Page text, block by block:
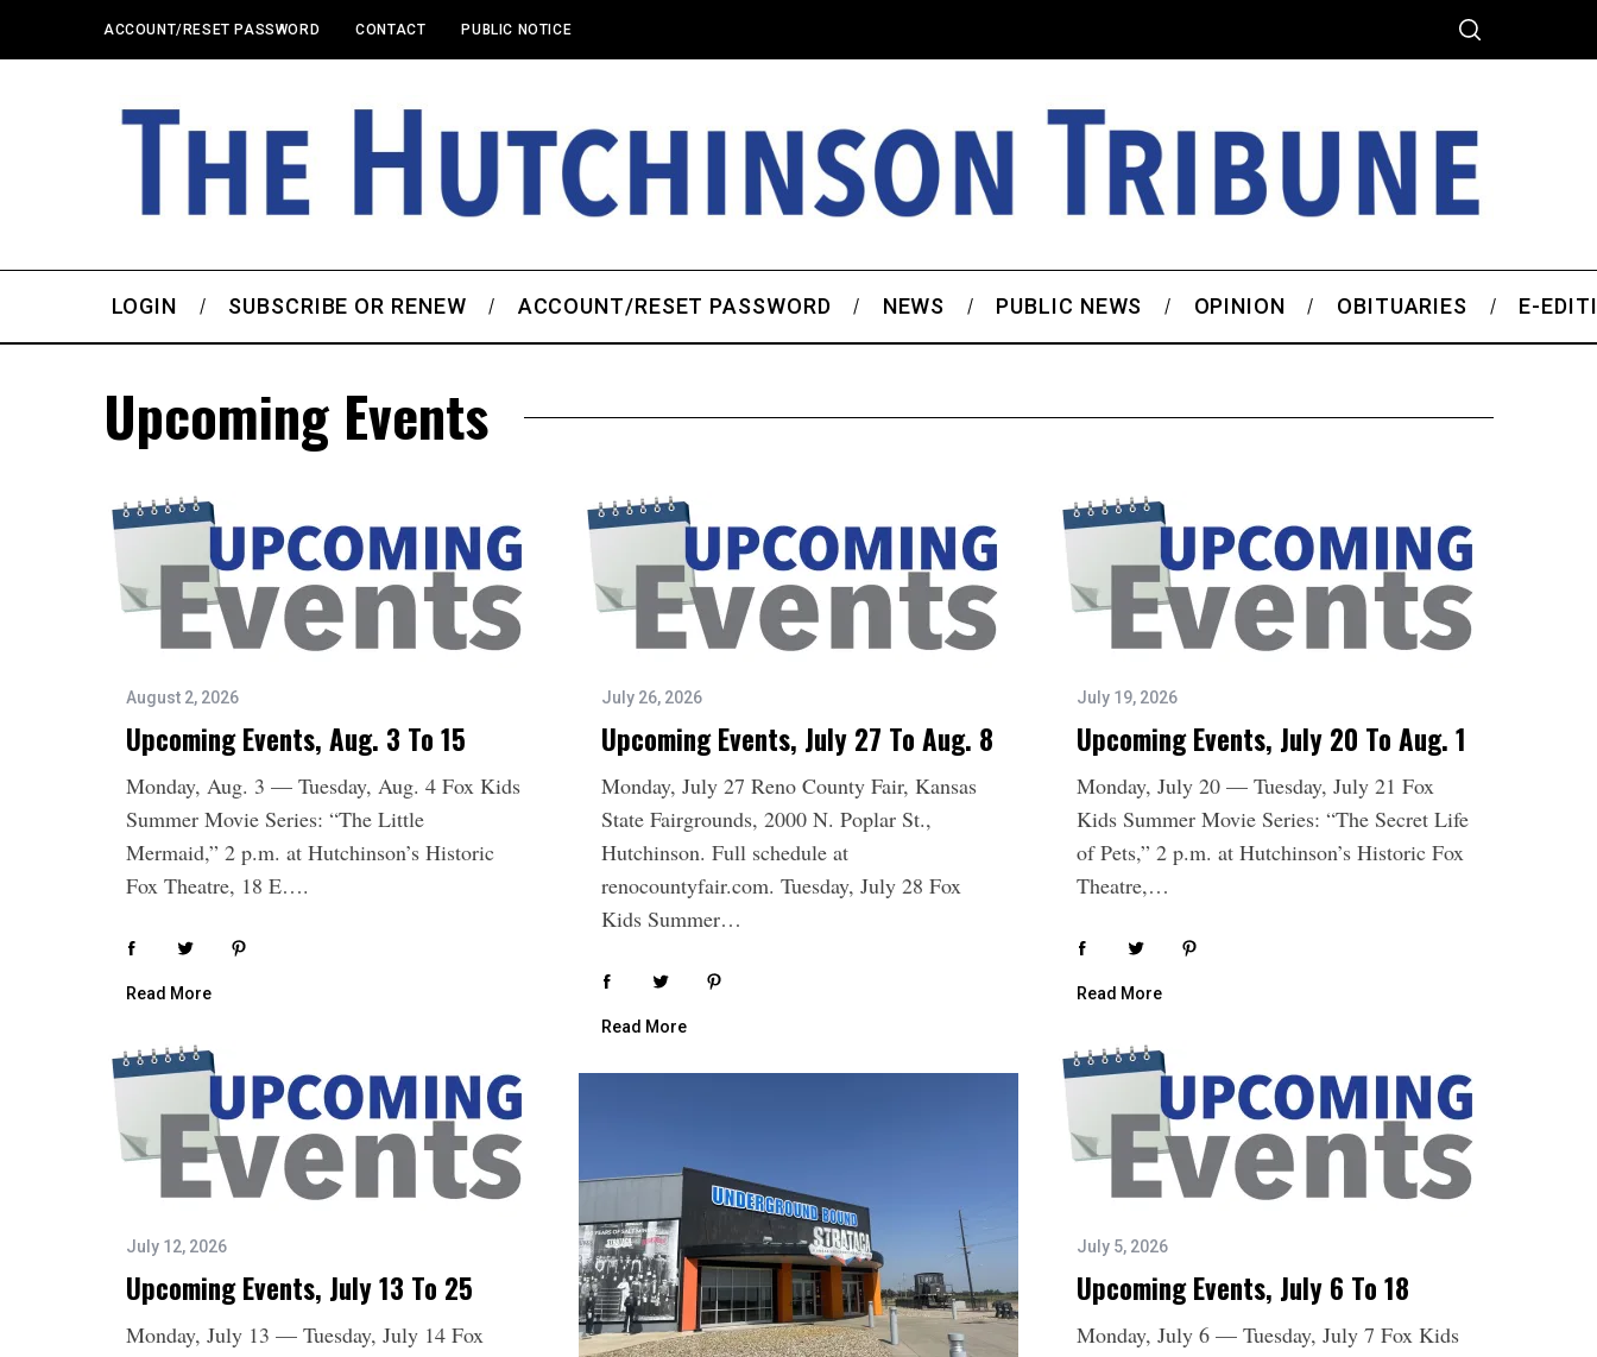
ACCOUNT/RESET PASSWORD CONTACT PUBLIC NOTICE
LOGIN SUBSCRIBE OR RENEW ACCOUNT/RESET PASSWORD NEWS PUBLIC NEWS OPINION OBITUARIES E-
Upcoming Events
August 2, 2026
Upcoming Events, Aug. 3 To 15
Monday, Aug. 3 — Tuesday, Aug. 4 Fox Kids
Summer Movie Series: “The Little
Mermaid,” 2 p.m. at Hutchinson’s Historic
Fox Theatre, 18 E….
Read More
July 26, 2026
Upcoming Events, July 27 To Aug. 8
Monday, July 27 Reno County Fair, Kansas
State Fairgrounds, 2000 N. Poplar St.,
Hutchinson. Full schedule at
renocountyfair.com. Tuesday, July 28 Fox
Kids Summer…
Read More
July 19, 2026
Upcoming Events, July 20 To Aug. 1
Monday, July 20 — Tuesday, July 21 Fox
Kids Summer Movie Series: “The Secret Life
of Pets,” 2 p.m. at Hutchinson’s Historic Fox
Theatre,…
Read More
July 12, 2026
Upcoming Events, July 13 To 25
Monday, July 13 — Tuesday, July 14 Fox
July 5, 2026
Upcoming Events, July 6 To 18
Monday, July 6 — Tuesday, July 7 Fox Kids
S